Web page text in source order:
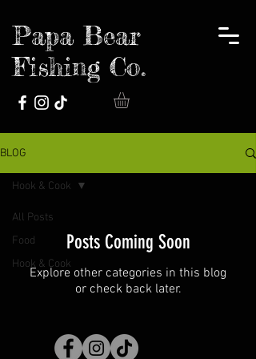
Papa Bear
Fishing Co.
BLOG
All Posts
Food
Hook & Cook
Hook & Cook
Posts Coming Soon
Explore other categories in this blog
or check back later.